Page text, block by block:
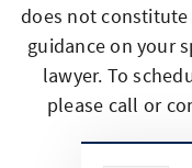
does not constitute
guidance on your
lawyer. To
please call or